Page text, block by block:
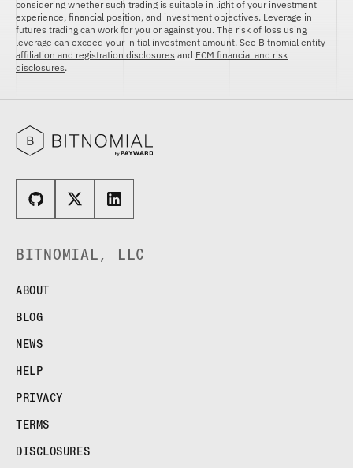
CLEARINGHOUSE
RULE 823: CLEARING FEES
RULE 824: PUBLIC INFORMATION
FUTURES
ETHEREUM US DOLLAR SPOT
HEDERA US DOLLAR KILO PERPETUAL
LITECOIN US DOLLAR HECTO FUTURES
LITECOIN US DOLLAR PERPETUAL
POLKADOT US DOLLAR HECTO PERPETUAL
FUTURES
PERPETUAL FUTURES
FUTURES
RENDER US DOLLAR SPOT
SHIBA INU US DOLLAR SPOT
SOLANA US DOLLAR SPOT
SUI US DOLLAR SPOT
UNISWAP US DOLLAR SPOT
WORLDCOIN US DOLLAR SPOT
XRP US DOLLAR SPOT
considering whether such trading is suitable in light of your investment
experience, financial position, and investment objectives. Leverage in
futures trading can work for you or against you. The risk of loss using
leverage can exceed your initial investment amount. See Bitnomial entity
affiliation and registration disclosures and FCM financial and risk
disclosures.
BITNOMIAL, LLC
ABOUT
BLOG
NEWS
HELP
PRIVACY
TERMS
DISCLOSURES